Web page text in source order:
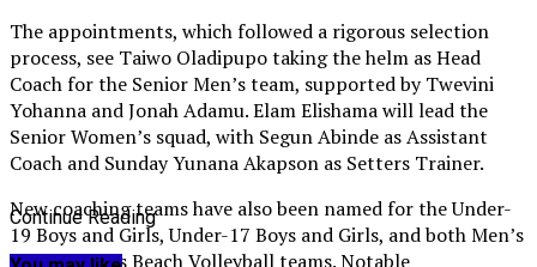
The appointments, which followed a rigorous selection
process, see Taiwo Oladipupo taking the helm as Head
Coach for the Senior Men’s team, supported by Twevini
Yohanna and Jonah Adamu. Elam Elishama will lead the
Senior Women’s squad, with Segun Abinde as Assistant
Coach and Sunday Yunana Akapson as Setters Trainer.
New coaching teams have also been named for the Under-
19 Boys and Girls, Under-17 Boys and Girls, and both Men’s
and Women’s Beach Volleyball teams. Notable
Continue Reading